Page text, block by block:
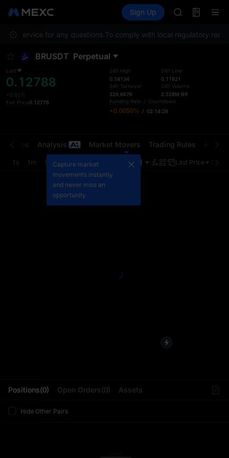
Information Events
Sign Up
SKYAI
SPCX rises
SKYAI
SPCX rises
Service for any questions.To comply with local regulatory
BRUSDT Perpetual
Last
0.12788
+0.91%
Fair Price0.12776
24h High
0.14134
24h Turnover
329.667K
24h Low
0.11821
24h Volume
2.528M BR
Funding Rate / Countdown
+0.0050% / 02:14:28
Positions(0) Open Orders(0) Assets
Hide Other Pairs
Trades Analysis Market Movers Trading Rules
1s 1m 5m 15m 1H Last Price
Capture market
movements instantly
and never miss an
opportunity